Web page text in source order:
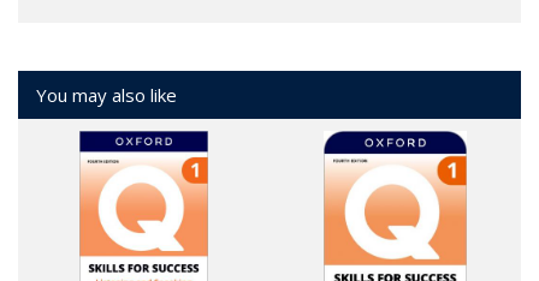
You may also like